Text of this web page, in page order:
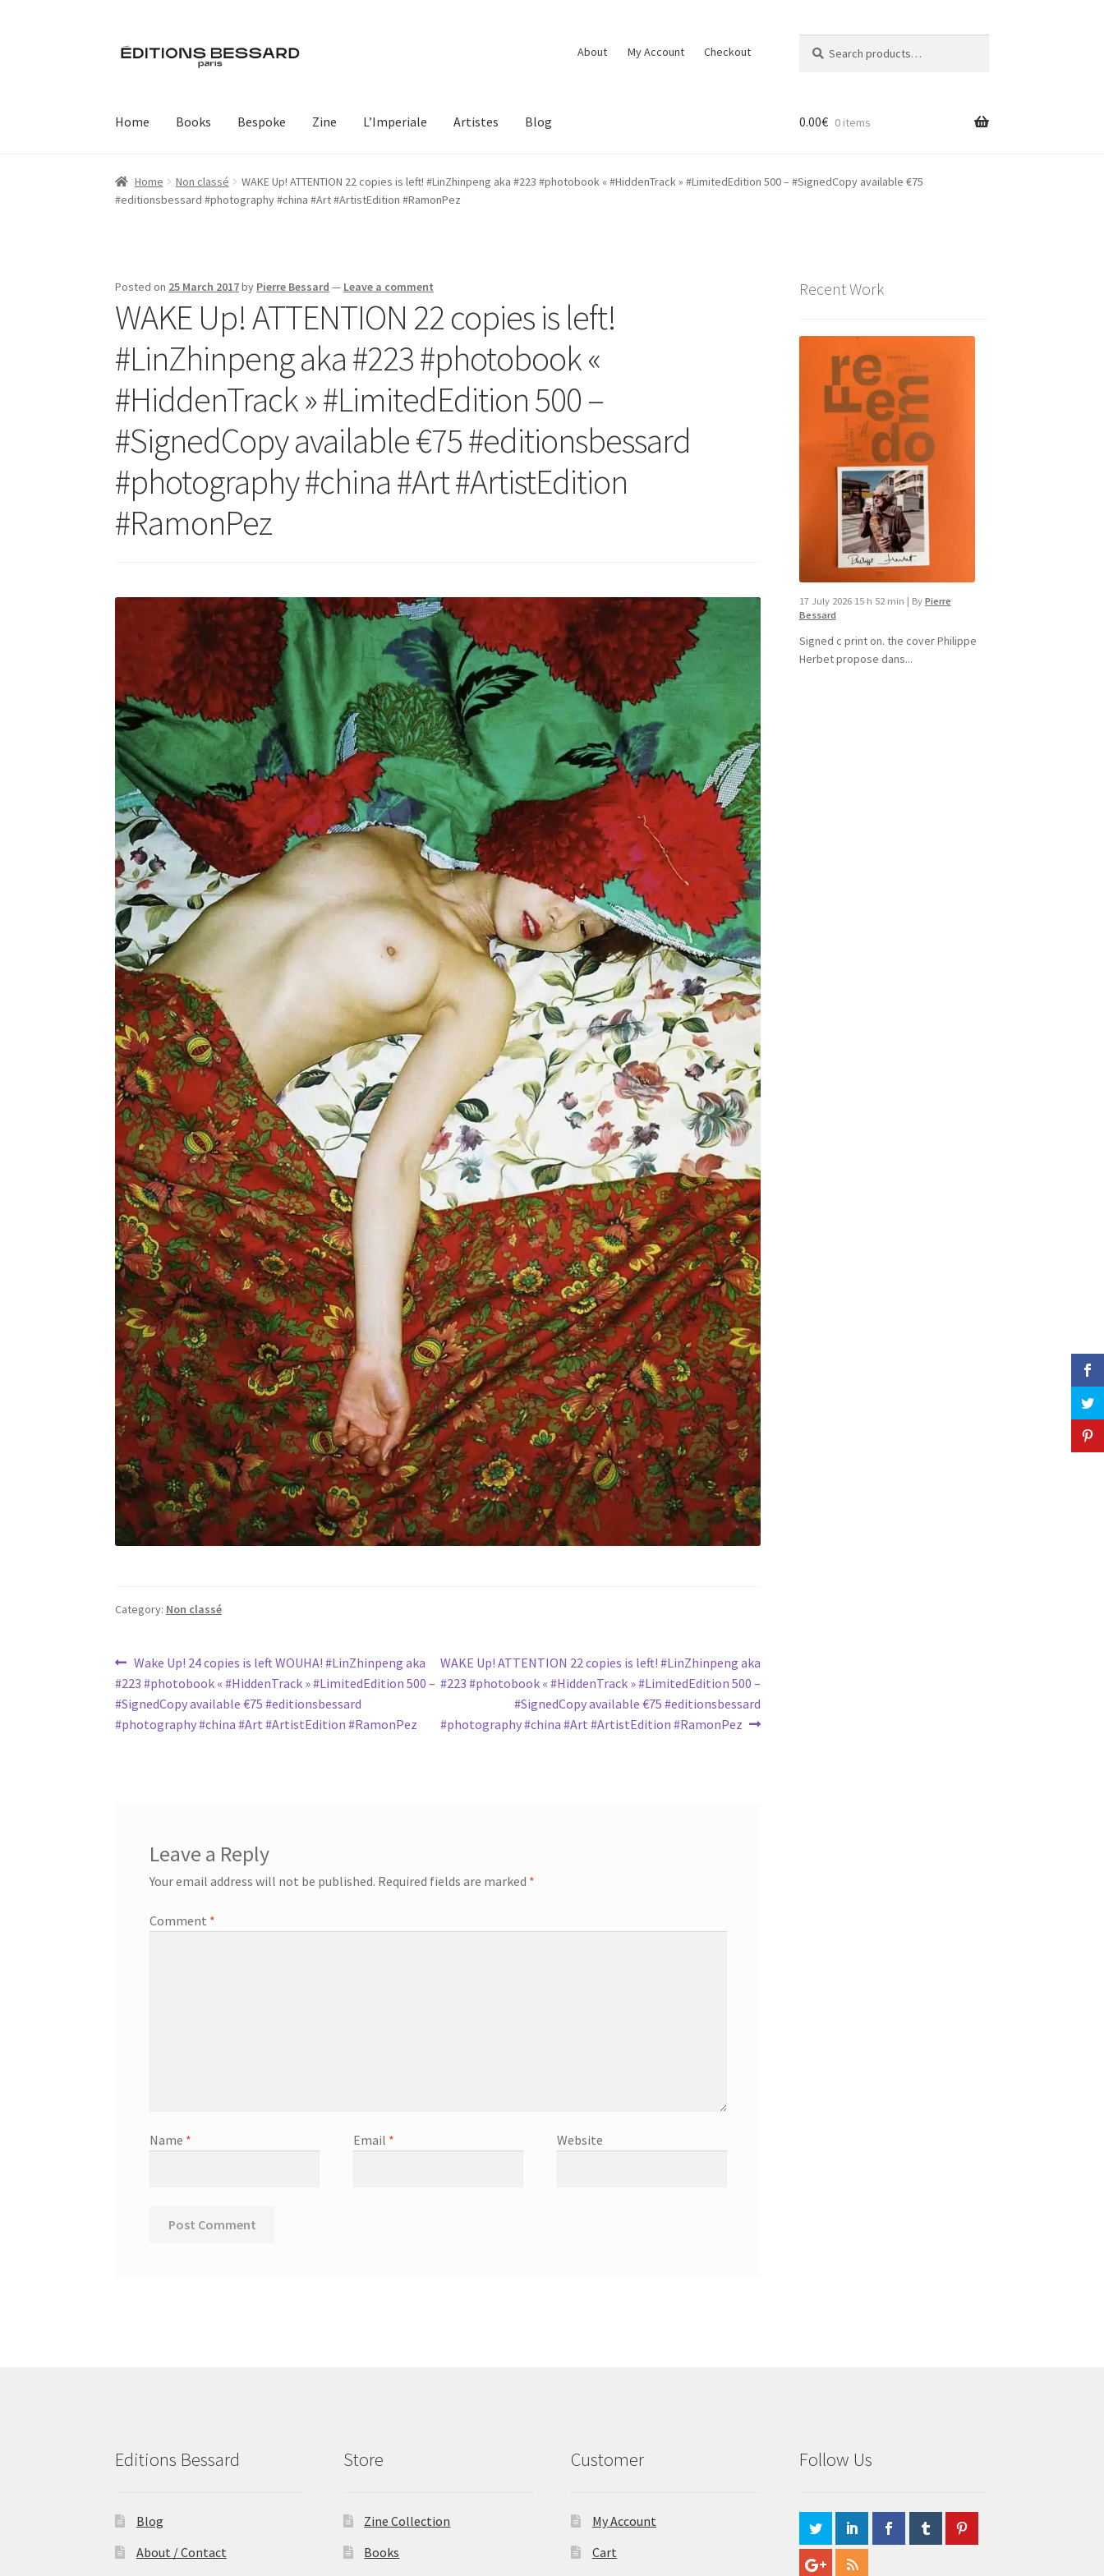
Skip
to
Skip
to
About My Account Checkout
for:
Home Books Bespoke Zine L’Imperiale Artistes Blog 0.00€ 0 items
Home Non classé
WAKE Up! ATTENTION 22 copies is left! #LinZhinpeng aka #223 #photobook « #HiddenTrack » #LimitedEdition 500 – #SignedCopy available €75
#editionsbessard #photography #china #Art #ArtistEdition #RamonPez
Posted on 25 March 2017by Pierre Bessard — Leave a comment
WAKE Up! ATTENTION 22 copies is left!
#LinZhinpeng aka #223 #photobook «
#HiddenTrack » #LimitedEdition 500 –
#SignedCopy available €75 #editionsbessard
#photography #china #Art #ArtistEdition
#RamonPez
Category: Non classé
Post
navigation
Previous
post:
Wake Up! 24 copies is left WOUHA! #LinZhinpeng aka
#223 #photobook « #HiddenTrack » #LimitedEdition 500 –
#SignedCopy available €75 #editionsbessard
#photography #china #Art #ArtistEdition #RamonPez
Next
post:
WAKE Up! ATTENTION 22 copies is left! #LinZhinpeng aka
#223 #photobook « #HiddenTrack » #LimitedEdition 500 –
#SignedCopy available €75 #editionsbessard
#photography #china #Art #ArtistEdition #RamonPez
Leave a Reply
Your email address will not be published. Required fields are marked *
Comment *
Name * Email * Website
Recent Work
17 July 2026 15 h 52 min | By Pierre
Bessard
Signed c print on. the cover ​Philippe
Herbet propose dans...
Editions Bessard
Blog
About / Contact
Store
Zine Collection
Books
Customer
My Account
Cart
Follow Us